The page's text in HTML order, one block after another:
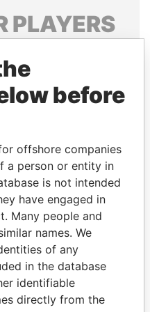
PLAYERS
and associates.
Papers
before
offshore companies
a person or entity in
is not intended
have engaged in
Many people and
names. We
of any
in the database
identifiable
directly from the